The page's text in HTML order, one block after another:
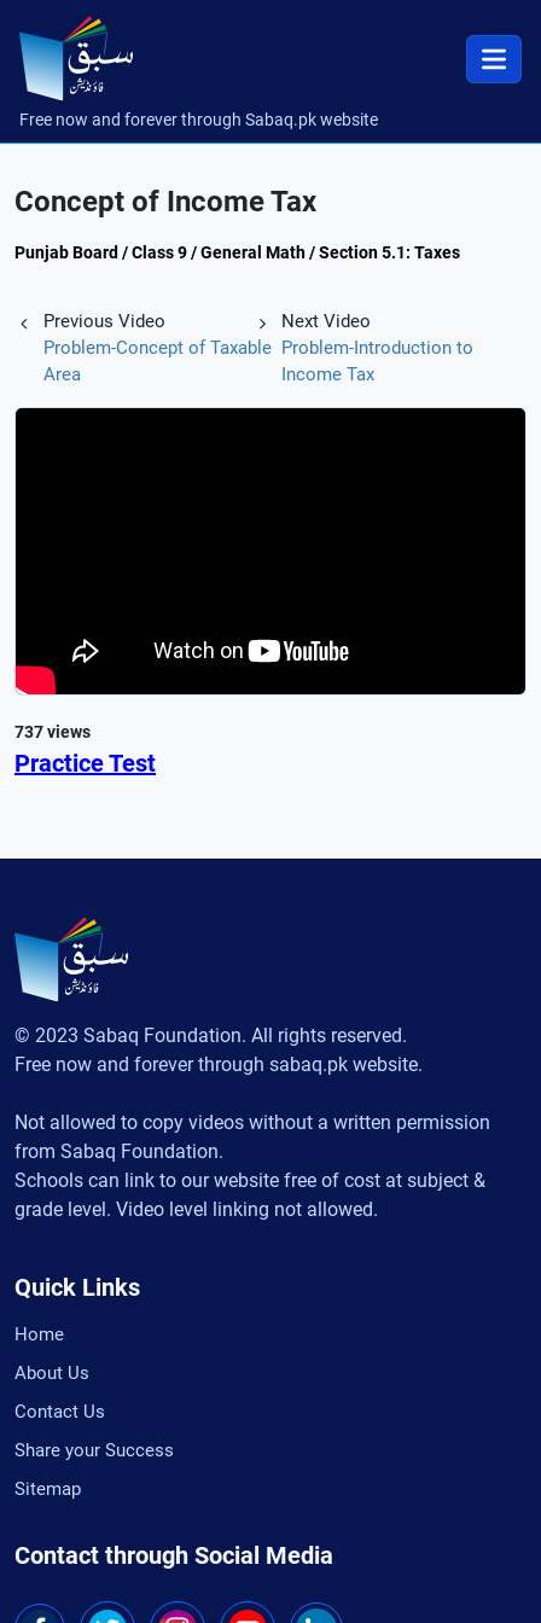
Free now and forever through Sabaq.pk website
Concept of Income Tax
Punjab Board / Class 9 / General Math / Section 5.1: Taxes
Previous Video
Problem-Concept of Taxable
Area
Next Video
Problem-Introduction to
Income Tax
737 views
Practice Test
© 2023 Sabaq Foundation. All rights reserved.
Free now and forever through sabaq.pk website.
Not allowed to copy videos without a written permission
from Sabaq Foundation.
Schools can link to our website free of cost at subject &
grade level. Video level linking not allowed.
Quick Links
Home
About Us
Contact Us
Share your Success
Sitemap
Contact through Social Media